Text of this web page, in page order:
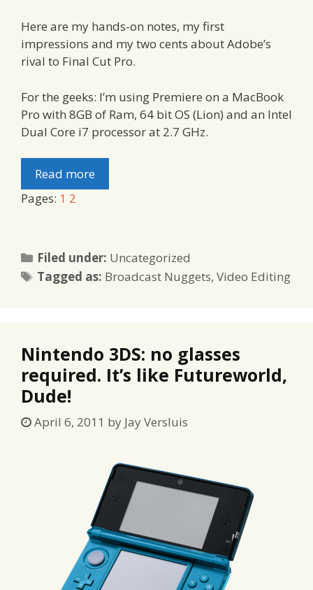
Here are my hands-on notes, my first
impressions and my two cents about Adobe’s
rival to Final Cut Pro.
For the geeks: I’m using Premiere on a MacBook
Pro with 8GB of Ram, 64 bit OS (Lion) and an Intel
Dual Core i7 processor at 2.7 GHz.
Read more
Pages: 1 2
Filed under: Categories
Uncategorized
Tagged as: Tags
Broadcast Nuggets,Video Editing
Nintendo 3DS: no glasses
required. It’s like Futureworld,
Dude!
April 6, 2011 by Jay Versluis